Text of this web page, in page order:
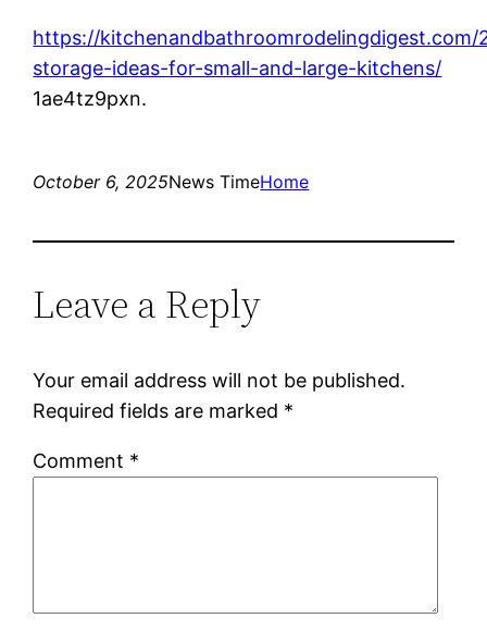
https://kitchenandbathroomrodelingdigest.com/
storage-ideas-for-small-and-large-kitchens/
1ae4tz9pxn.
October 6, 2025News TimeHome
Leave a Reply
Your email address will not be published.
Required fields are marked *
Comment *